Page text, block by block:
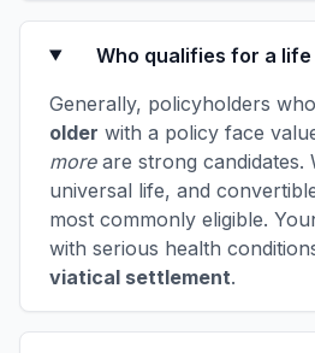
Who qualifies for a
Generally, policyholders
older with a policy face
moreare strong candidates.
universal life, and
most commonly eligible.
with serious health
viatical settlement.